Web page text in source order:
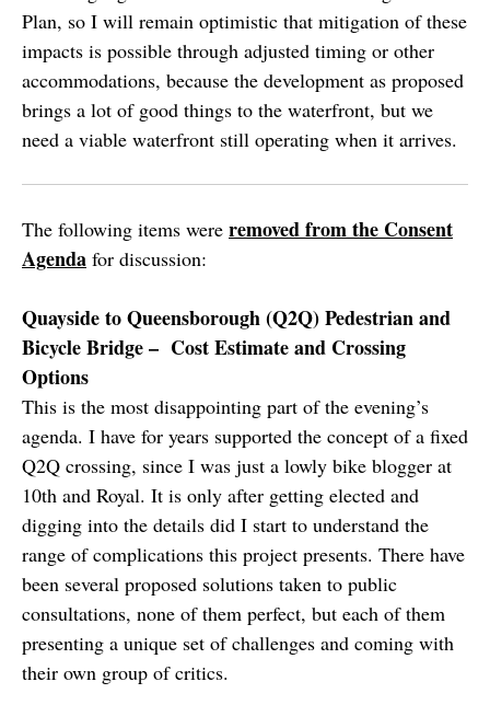
Plan, so I will remain optimistic that mitigation of these
impacts is possible through adjusted timing or other
accommodations, because the development as proposed
brings a lot of good things to the waterfront, but we
need a viable waterfront still operating when it arrives.
The following items were removed from the Consent
Agenda for discussion:
Quayside to Queensborough (Q2Q) Pedestrian and
Bicycle Bridge – Cost Estimate and Crossing
Options
This is the most disappointing part of the evening’s
agenda. I have for years supported the concept of a fixed
Q2Q crossing, since I was just a lowly bike blogger at
10th and Royal. It is only after getting elected and
digging into the details did I start to understand the
range of complications this project presents. There have
been several proposed solutions taken to public
consultations, none of them perfect, but each of them
presenting a unique set of challenges and coming with
their own group of critics.